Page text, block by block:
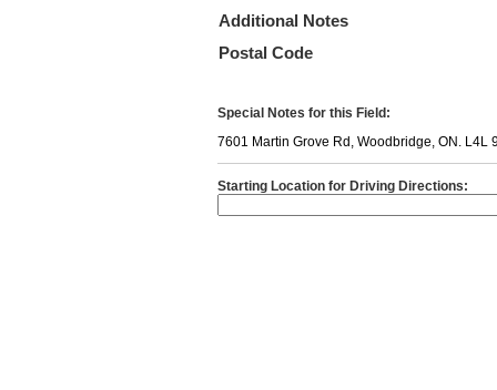
Additional Notes
Postal Code
Special Notes for this Field:
7601 Martin Grove Rd, Woodbridge, ON. L4L
Starting Location for Driving Directions: